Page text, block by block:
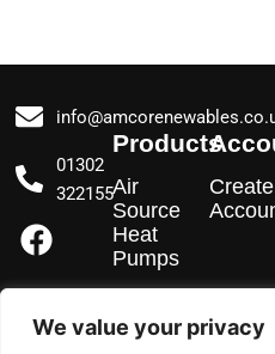
We value your privacy
Products
Air
Source
Heat
Pumps
Chargers
01302
322155
F
a
c
e
I
n
s
t
L
i
n
k